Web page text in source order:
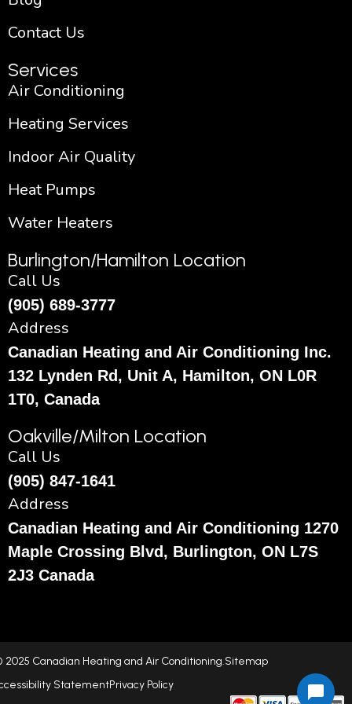
Contact Us
Services
Air Conditioning
Heating Services
Indoor Air Quality
Heat Pumps
Water Heaters
Burlington/Hamilton Location
Call Us
(905) 689-3777
Address
Canadian Heating and Air Conditioning Inc.
132 Lynden Rd, Unit A, Hamilton, ON L0R
1T0, Canada
Oakville/Milton Location
Call Us
(905) 847-1641
Address
Canadian Heating and Air Conditioning 1270
Maple Crossing Blvd, Burlington, ON L7S
2J3 Canada
Canadian Heating and Air Conditioning.Sitemap
StatementPrivacy Policy